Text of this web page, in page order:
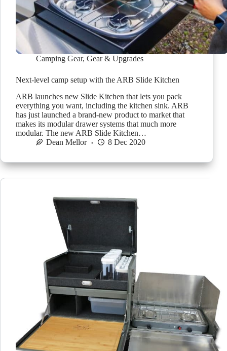
Camping Gear, Gear & Upgrades
Next-level camp setup with the ARB Slide Kitchen
ARB launches new Slide Kitchen that lets you pack
everything you want, including the kitchen sink. ARB
has just launched a brand-new product to market that
makes its modular drawer systems that much more
modular. The new ARB Slide Kitchen…
Dean Mellor
8 Dec 2020